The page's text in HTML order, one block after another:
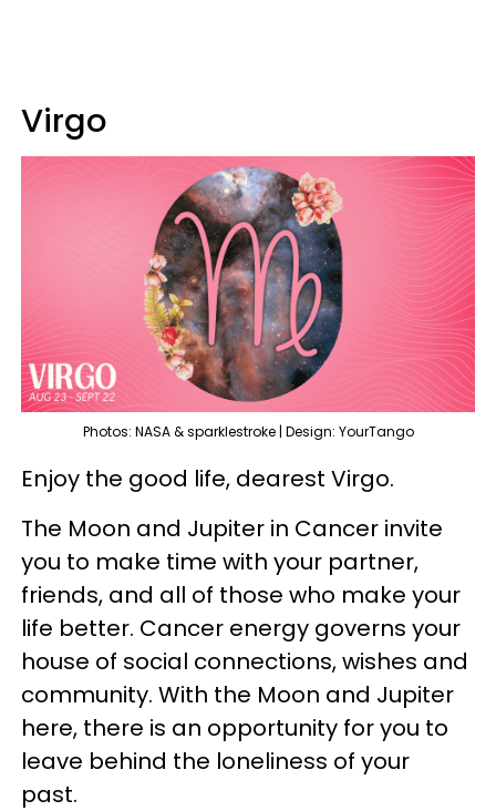
Virgo
Photos: NASA & sparklestroke | Design: YourTango
Enjoy the good life, dearest Virgo.
The Moon and Jupiter in Cancer invite
you to make time with your partner,
friends, and all of those who make your
life better. Cancer energy governs your
house of social connections, wishes and
community. With the Moon and Jupiter
here, there is an opportunity for you to
leave behind the loneliness of your
past.